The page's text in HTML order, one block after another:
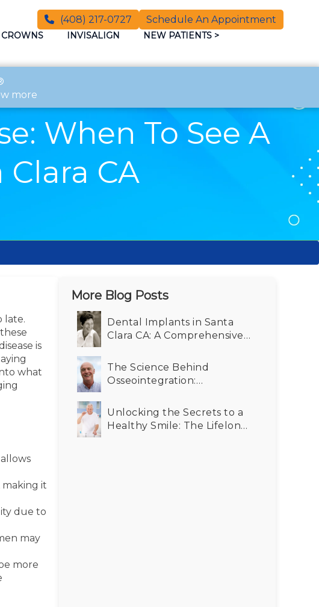
(408) 217-0727 Schedule An Appointment
INVISALIGN NEW PATIENTS >
more
When To See A
CA
late.
is
what
making it
due to
may
more
More Blog Posts
Dental Implants in Santa
Clara CA: A Comprehensive
Your Smile
The Science Behind
Osseointegration:
Dental Implants in Santa
Clara CA
Unlocking the Secrets to a
Healthy Smile: The Lifelong